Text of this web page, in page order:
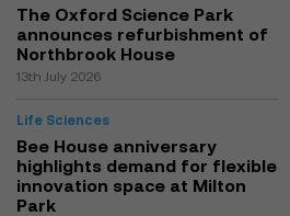
The Oxford Science Park
announces refurbishment of
Northbrook House
13th July 2026
Life Sciences
Bee House anniversary
highlights demand for flexible
innovation space at Milton
Park